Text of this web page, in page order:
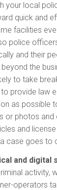
your local
quick and
facilities
police
and their
the
to take
provide law
as possible
or photos
and
case goes to
and digital
activity,
operators